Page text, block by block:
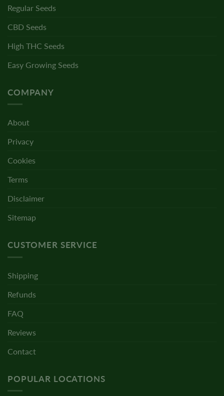
Regular Seeds
CBD Seeds
High THC Seeds
Easy Growing Seeds
COMPANY
About
Privacy
Cookies
Terms
Disclaimer
Sitemap
CUSTOMER SERVICE
Shipping
Refunds
FAQ
Reviews
Contact
POPULAR LOCATIONS